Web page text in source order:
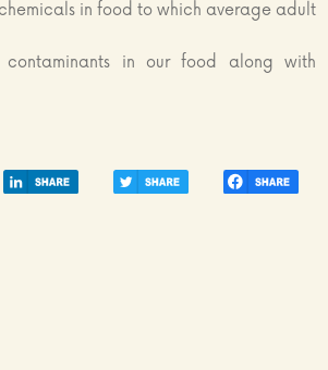
in food to which average adult
in our food along with